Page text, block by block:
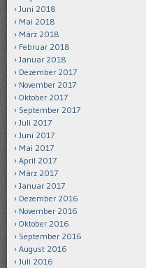
Juni 2018
Mai 2018
März 2018
Februar 2018
Januar 2018
Dezember 2017
November 2017
Oktober 2017
September 2017
Juli 2017
Juni 2017
Mai 2017
April 2017
März 2017
Januar 2017
Dezember 2016
November 2016
Oktober 2016
September 2016
August 2016
Juli 2016